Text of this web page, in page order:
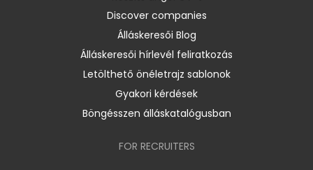
Discover companies
Álláskeresői Blog
Álláskeresői hírlevél feliratkozás
Letölthető önéletrajz sablonok
Gyakori kérdések
Böngésszen álláskatalógusban
FOR RECRUITERS